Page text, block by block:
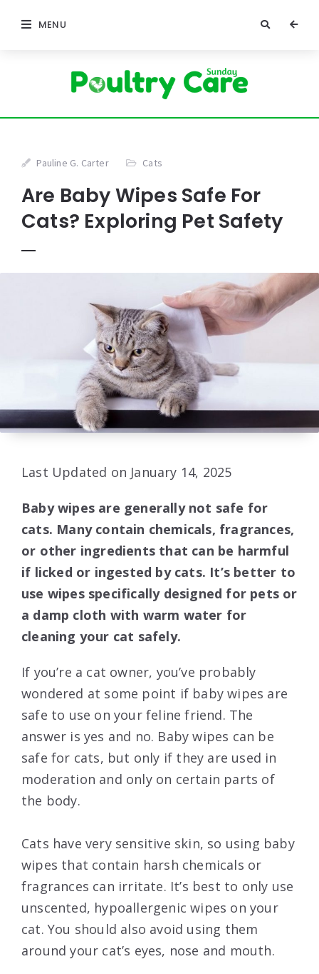
MENU
Pauline G. Carter Cats
Are Baby Wipes Safe For
Cats? Exploring Pet Safety
Last Updated on January 14, 2025
Baby wipes are generally not safe for
cats. Many contain chemicals, fragrances,
or other ingredients that can be harmful
if licked or ingested by cats. It’s better to
use wipes specifically designed for pets or
a damp cloth with warm water for
cleaning your cat safely.
If you’re a cat owner, you’ve probably
wondered at some point if baby wipes are
safe to use on your feline friend. The
answer is yes and no. Baby wipes can be
safe for cats, but only if they are used in
moderation and only on certain parts of
the body.
Cats have very sensitive skin, so using baby
wipes that contain harsh chemicals or
fragrances can irritate. It’s best to only use
unscented, hypoallergenic wipes on your
cat. You should also avoid using them
around your cat’s eyes, nose and mouth.